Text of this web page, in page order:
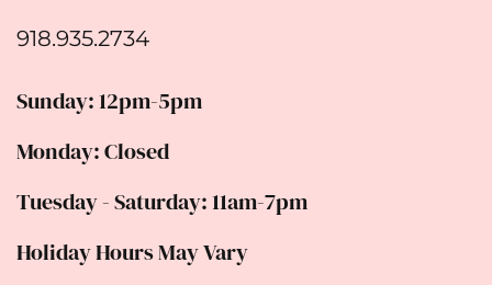
918.935.2734
Sunday: 12pm-5pm
Monday: Closed
Tuesday - Saturday: 11am-7pm
Holiday Hours May Vary